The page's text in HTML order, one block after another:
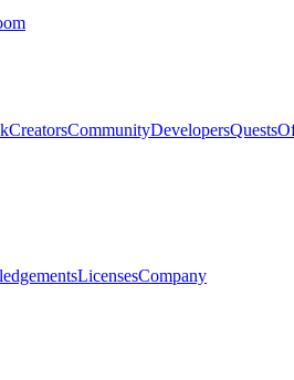
CreatorsCommunityDevelopersQuests
LicensesCompany